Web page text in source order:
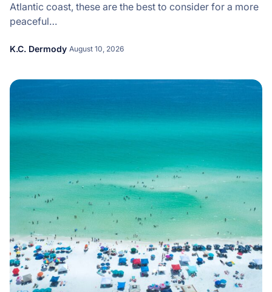
Atlantic coast, these are the best to consider for a more
peaceful…
K.C. Dermody August 10, 2026